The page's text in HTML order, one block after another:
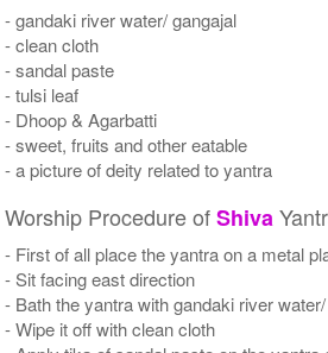
- gandaki river water/ gangajal
- clean cloth
- sandal paste
- tulsi leaf
- Dhoop & Agarbatti
- sweet, fruits and other eatable
- a picture of deity related to yantra
Worship Procedure ofShiva
- First of all place the yantra on a metal
- Sit facing east direction
- Bath the yantra with gandaki river
- Wipe it off with clean cloth